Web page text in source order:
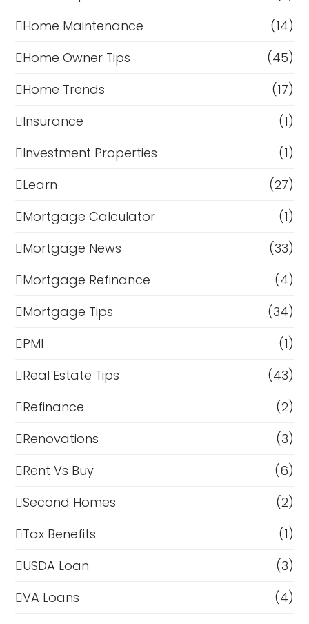
Home Maintenance
(14)
Home Owner Tips
(45)
Home Trends
(17)
Insurance
(1)
Investment Properties
(1)
Learn
(27)
Mortgage Calculator
(1)
Mortgage News
(33)
Mortgage Refinance
(4)
Mortgage Tips
(34)
PMI
(1)
Real Estate Tips
(43)
Refinance
(2)
Renovations
(3)
Rent Vs Buy
(6)
Second Homes
(2)
Tax Benefits
(1)
USDA Loan
(3)
VA Loans
(4)